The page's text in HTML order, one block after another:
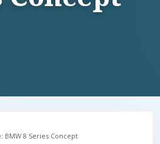
BMW 8 Series Concept